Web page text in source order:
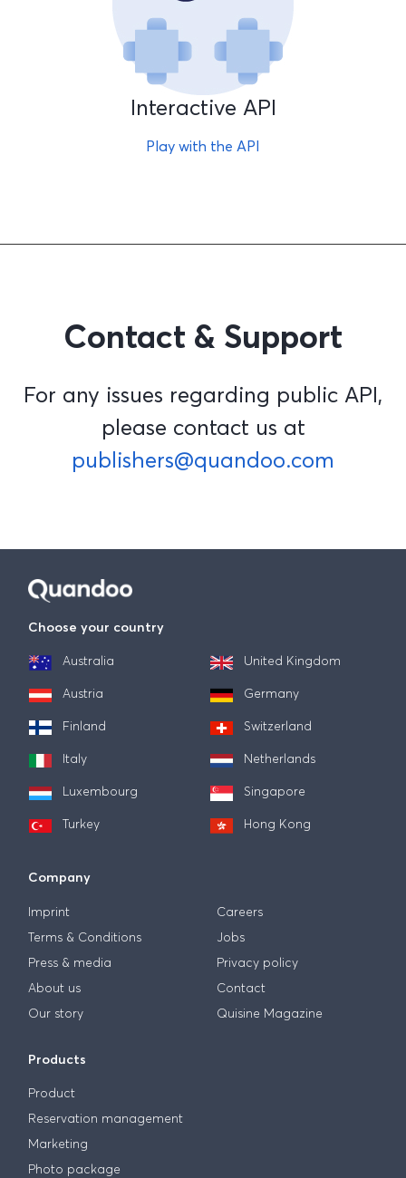
Interactive API
Play with the API
Contact & Support
For any issues regarding public API,
please contact us at
publishers@quandoo.com
Choose your country
Australia United Kingdom
Austria Germany
Finland Switzerland
Italy Netherlands
Luxembourg Singapore
Turkey Hong Kong
Company
Imprint
Careers
Terms & Conditions
Jobs
Press & media
Privacy policy
About us
Contact
Our story
Quisine Magazine
Products
Product
Reservation management
Marketing
Photo package